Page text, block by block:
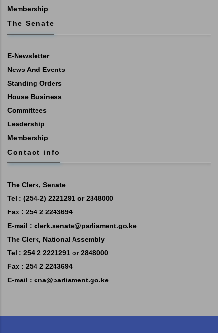
Membership
The Senate
E-Newsletter
News And Events
Standing Orders
House Business
Committees
Leadership
Membership
Contact info
The Clerk, Senate
Tel : (254-2) 2221291 or 2848000
Fax : 254 2 2243694
E-mail : clerk.senate@parliament.go.ke
The Clerk, National Assembly
Tel : 254 2 2221291 or 2848000
Fax : 254 2 2243694
E-mail : cna@parliament.go.ke